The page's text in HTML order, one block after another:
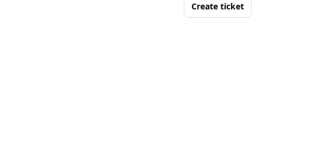
Create ticket